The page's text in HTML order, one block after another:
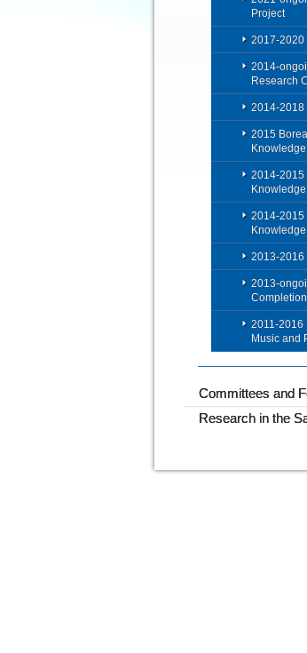
Project
2017-2020
2014-
Research
2014-2018
2015
2014-2015
Knowledge
2014-2015
2013-2016
2013-
Completion
2011-2016
Music and
Committees and
Research in the